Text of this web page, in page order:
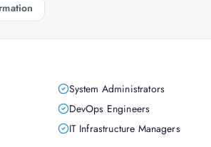
System Administrators
DevOps Engineers
IT Infrastructure Managers